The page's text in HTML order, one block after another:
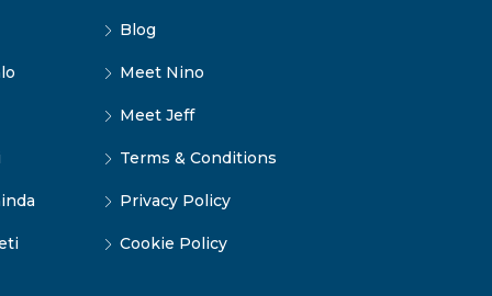
Blog
Meet Nino
Meet Jeff
Terms & Conditions
Privacy Policy
Cookie Policy